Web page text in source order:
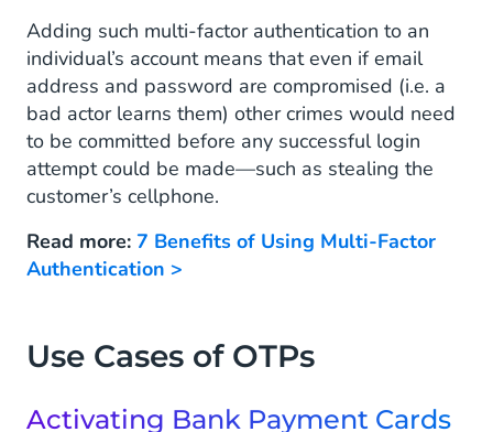
Adding such multi-factor authentication to an
individual’s account means that even if email
address and password are compromised (i.e. a
bad actor learns them) other crimes would need
to be committed before any successful login
attempt could be made—such as stealing the
customer’s cellphone.
Read more: 7 Benefits of Using Multi-Factor
Authentication >
Use Cases of OTPs
Activating Bank Payment Cards